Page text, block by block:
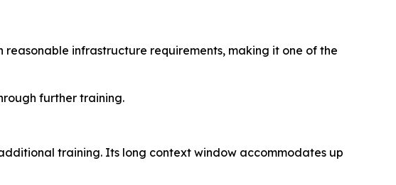
infrastructure requirements, making it one of the
further training.
training. Its long context window accommodates up